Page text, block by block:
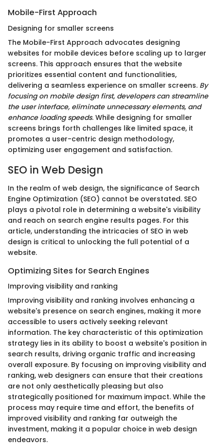
Mobile-First Approach
Designing for smaller screens
The Mobile-First Approach advocates designing
websites for mobile devices before scaling up to larger
screens. This approach ensures that the website
prioritizes essential content and functionalities,
delivering a seamless experience on smaller screens. By
focusing on mobile design first, developers can streamline
the user interface, eliminate unnecessary elements, and
enhance loading speeds. While designing for smaller
screens brings forth challenges like limited space, it
promotes a user-centric design methodology,
optimizing user engagement and satisfaction.
SEO in Web Design
In the realm of web design, the significance of Search
Engine Optimization (SEO) cannot be overstated. SEO
plays a pivotal role in determining a website's visibility
and reach on search engine results pages. For this
article, understanding the intricacies of SEO in web
design is critical to unlocking the full potential of a
website.
Optimizing Sites for Search Engines
Improving visibility and ranking
Improving visibility and ranking involves enhancing a
website's presence on search engines, making it more
accessible to users actively seeking relevant
information. The key characteristic of this optimization
strategy lies in its ability to boost a website's position in
search results, driving organic traffic and increasing
overall exposure. By focusing on improving visibility and
ranking, web designers can ensure that their creations
are not only aesthetically pleasing but also
strategically positioned for maximum impact. While the
process may require time and effort, the benefits of
improved visibility and ranking far outweigh the
investment, making it a popular choice in web design
endeavors.